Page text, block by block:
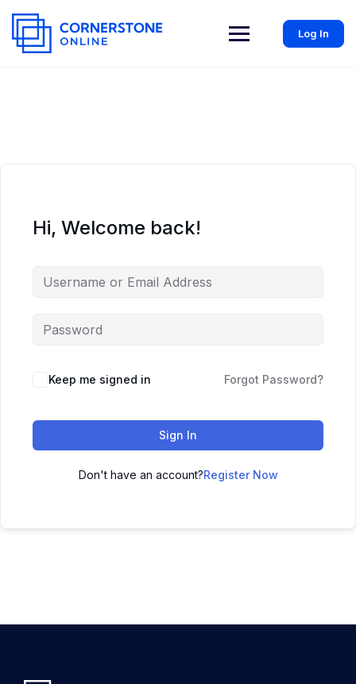
Log In
Hi, Welcome back!
Keep me signed in Forgot Password?
Sign In
Don't have an account?Register Now